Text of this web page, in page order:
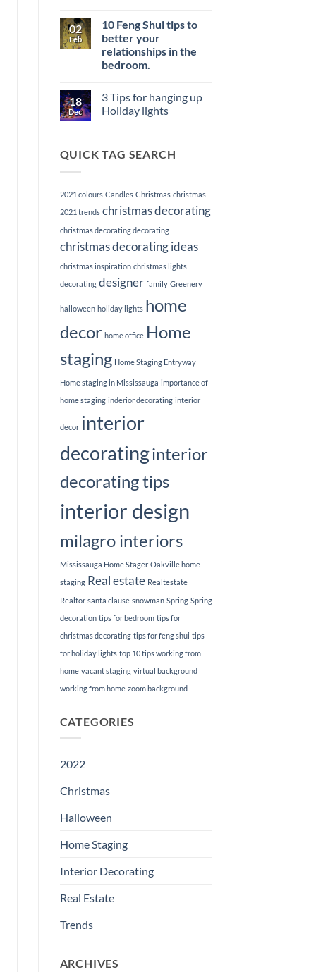
the
Power
of
Staging
a
Memorable
First
Impression
on
Elevate
Your
Listings
with
Premier
Services
02
Feb
10 Feng Shui tips to
better your
relationships in the
bedroom.
on
10
Feng
better
your
bedroom.
18
Dec
3 Tips for hanging up
Holiday lights
3
Tips
Holiday
lights
QUICK TAG SEARCH
2021 colours Candles Christmas christmas
2021 trends christmas decorating
christmas decorating decorating
christmas decorating ideas
christmas inspiration christmas lights
decorating designer family Greenery
halloween holiday lights home
decor home office Home
staging Home Staging Entryway
Home staging in Mississauga importance of
home staging inderior decorating interior
decor interior
decoratinginterior
decorating tips
interior design
milagro interiors
Mississauga Home Stager Oakville home
staging Real estate Realtestate
Realtor santa clause snowman Spring Spring
decoration tips for bedroom tips for
christmas decorating tips for feng shui tips
for holiday lights top 10 tips working from
home vacant staging virtual background
working from home zoom background
CATEGORIES
2022
Christmas
Halloween
Home Staging
Interior Decorating
Real Estate
Trends
ARCHIVES